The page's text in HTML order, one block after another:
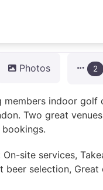
Photos 2
members indoor golf
Two great
site services,
beer selection,